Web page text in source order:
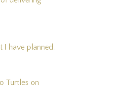
have planned.
Turtles on